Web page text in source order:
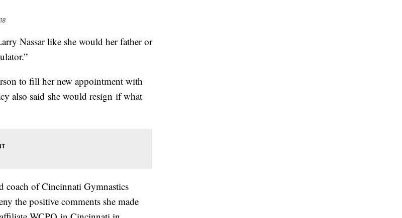
Nassar like she would her father or
to fill her new appointment with
also said she would resign if what
coach of Cincinnati Gymnastics
the positive comments she made